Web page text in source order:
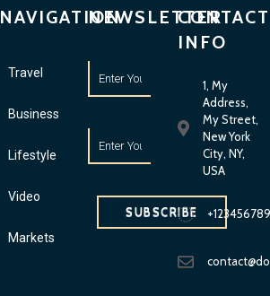
NAVIGATION
Travel
Business
Lifestyle
Video
Markets
NEWSLETTER
SUBSCRIBE
CONTACT
INFO
1, My
Address,
My Street,
New York
City, NY,
USA